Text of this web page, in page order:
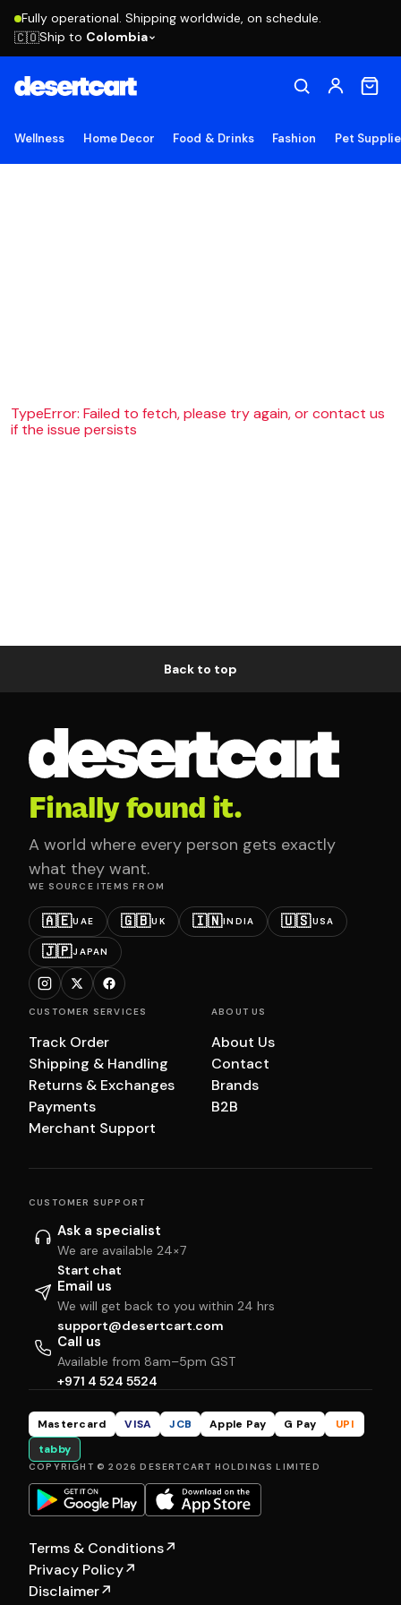
Fully operational. Shipping worldwide, on schedule.
🇨🇴Ship to Colombia
Wellness Home Decor Food & Drinks Fashion Pet
TypeError: Failed to fetch, please try again, or contact us
if the issue persists
Back to top
Finally found it.
A world where every person gets exactly
what they want.
WE SOURCE ITEMS FROM
🇦🇪UAE 🇬🇧UK 🇮🇳INDIA 🇺🇸USA
🇯🇵JAPAN
CUSTOMER SERVICES
Track Order
Shipping & Handling
Returns & Exchanges
Payments
Merchant Support
ABOUT US
About Us
Contact
Brands
B2B
CUSTOMER SUPPORT
Ask a specialist
We are available 24×7
Start chat
Email us
We will get back to you within 24 hrs
support@desertcart.com
Call us
Available from 8am–5pm GST
+971 4 524 5524
Mastercard VISA JCB Apple Pay G Pay
UPI
tabby
COPYRIGHT © 2026 DESERTCART HOLDINGS LIMITED
Terms & Conditions↗
Privacy Policy↗
Disclaimer↗